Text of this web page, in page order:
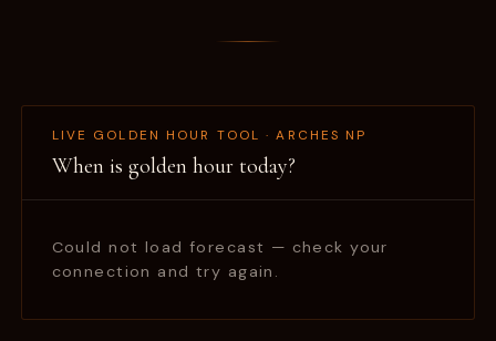
LIVE GOLDEN HOUR TOOL · ARCHES NP
When is golden hour today?
Could not load forecast — check your
connection and try again.